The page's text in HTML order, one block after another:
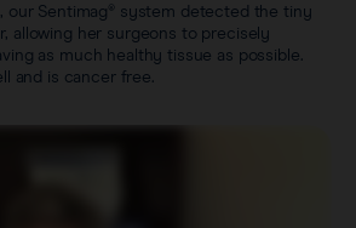
our Sentimag® system detected the tiny
allowing her surgeons to precisely
as much healthy tissue as possible.
and is cancer free.